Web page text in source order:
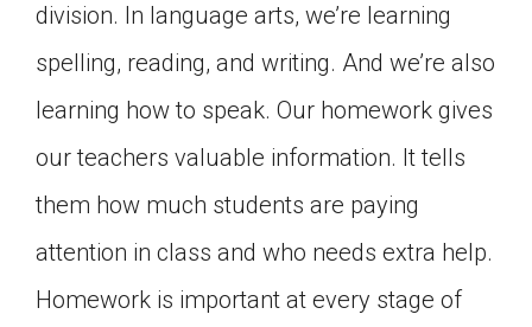
division. In language arts, we’re learning
spelling, reading, and writing. And we’re also
learning how to speak. Our homework gives
our teachers valuable information. It tells
them how much students are paying
attention in class and who needs extra help.
Homework is important at every stage of